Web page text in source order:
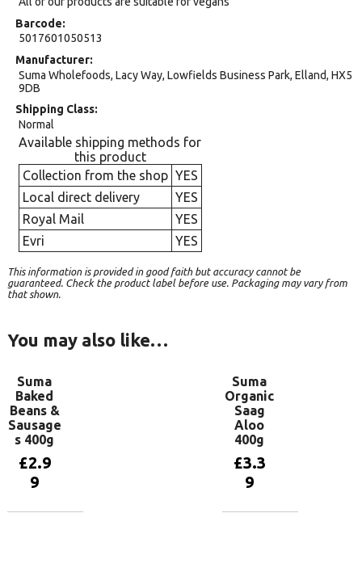
Barcode
5017601050513
Manufacturer
Suma Wholefoods, Lacy Way, Lowfields Business Park, Elland, HX5
9DB
Shipping Class
Normal
Available shipping methods for
this product
Collection from the shop YES
Local direct delivery
YES
Royal Mail
YES
Evri
YES
This information is provided in good faith but accuracy cannot be
guaranteed. Check the product label before use. Packaging may vary from
that shown.
You may also like…
Suma
Baked
Beans &
Sausage
s 400g
£2.9
9
Suma
Organic
Saag
Aloo
400g
£3.3
9